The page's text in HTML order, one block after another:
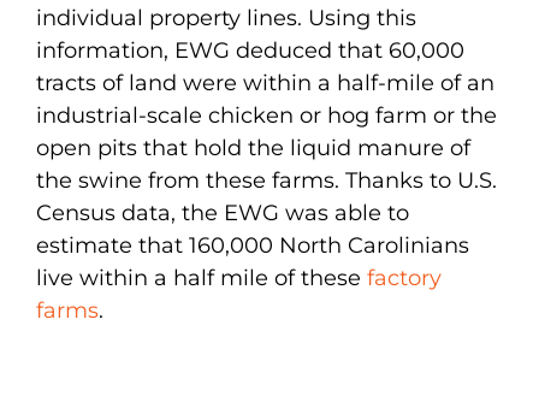
individual property lines. Using this
information, EWG deduced that 60,000
tracts of land were within a half-mile of an
industrial-scale chicken or hog farm or the
open pits that hold the liquid manure of
the swine from these farms. Thanks to U.S.
Census data, the EWG was able to
estimate that 160,000 North Carolinians
live within a half mile of these factory
farms.